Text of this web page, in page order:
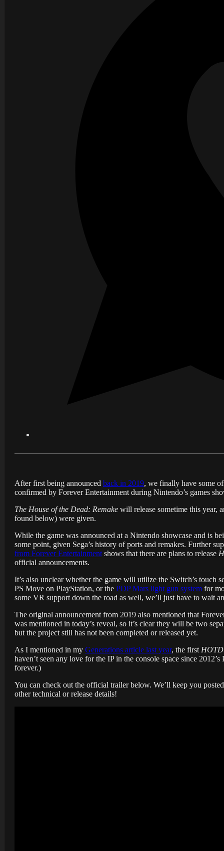
After first being announced back in 2019, we finally have some
confirmed by Forever Entertainment during Nintendo’s games
The House of the Dead: Remake will release sometime this year,
found below) were given.
While the game was announced at a Nintendo showcase and is
some point, given Sega’s history of ports and remakes. Further
from Forever Entertainment shows that there are plans to release
official announcements.
It’s also unclear whether the game will utilize the Switch’s touch
PS Move on PlayStation, or the PDP Mars light gun system for
some VR support down the road as well, we’ll just have to wait
The original announcement from 2019 also mentioned that
was mentioned in today’s reveal, so it’s clear they will be two
but the project still has not been completed or released yet.
As I mentioned in my Generations article last year, the first HOTD
haven’t seen any love for the IP in the console space since
forever.)
You can check out the official trailer below. We’ll keep you
other technical or release details!